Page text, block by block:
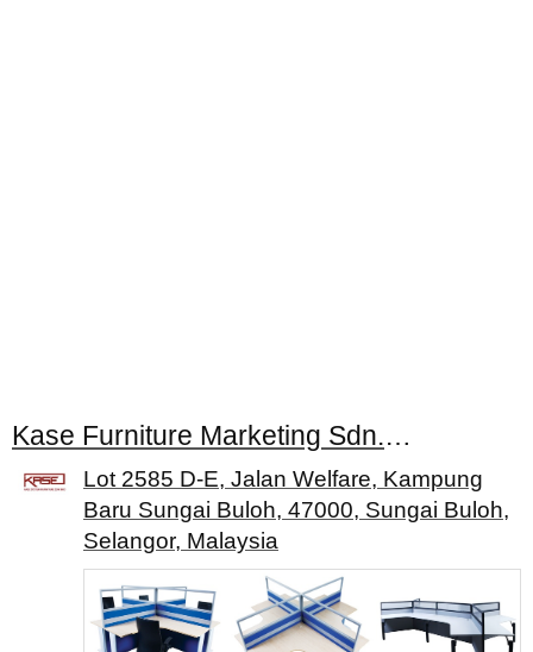
Kase Furniture Marketing Sdn. Bhd.
Lot 2585 D-E, Jalan Welfare, Kampung
Baru Sungai Buloh, 47000, Sungai Buloh,
Selangor, Malaysia